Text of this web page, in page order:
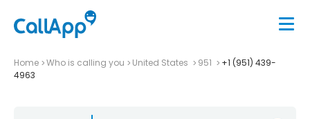
Home Who is calling you United States 951
+1 (951) 439-
4963